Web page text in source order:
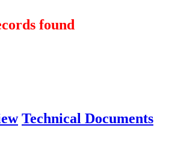
found
Technical Documents